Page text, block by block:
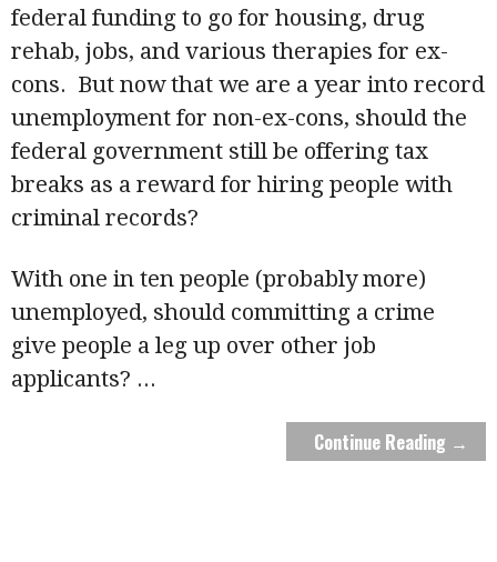
federal funding to go for housing, drug
rehab, jobs, and various therapies for ex-
cons. But now that we are a year into record
unemployment for non-ex-cons, should the
federal government still be offering tax
breaks as a reward for hiring people with
criminal records?
With one in ten people (probably more)
unemployed, should committing a crime
give people a leg up over other job
applicants? ...
Continue Reading →